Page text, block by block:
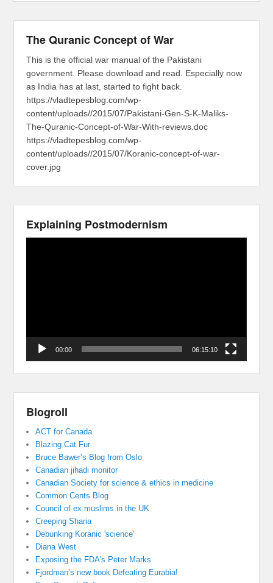
The Quranic Concept of War
This is the official war manual of the Pakistani
government. Please download and read. Especially now
as India has at last, started to fight back.
https://vladtepesblog.com/wp-
content/uploads//2015/07/Pakistani-Gen-S-K-Maliks-
The-Quranic-Concept-of-War-With-reviews.doc
https://vladtepesblog.com/wp-
content/uploads//2015/07/Koranic-concept-of-war-
cover.jpg
Explaining Postmodernism
00:00 06:15:10
Blogroll
ACT for Canada
Blazing Cat Fur
Bruce Bawer’s Blog from Oslo
Canadian jihadi monitor
Canadian Society for science & ethics in medicine
Common Cents Blog
Council of ex muslims in the UK
Creeping Sharia
Debunking Koranic 'science'
Diana West
Exposing the FDA's Peter Marks
Fjordman’s new book Defeating Eurabia!